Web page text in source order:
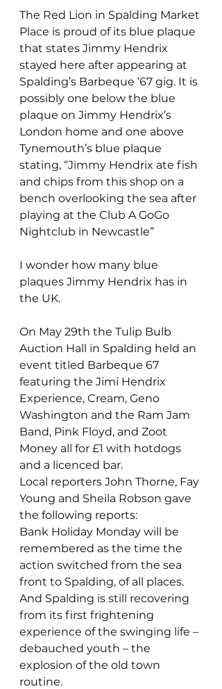
The Red Lion in Spalding Market
Place is proud of its blue plaque
that states Jimmy Hendrix
stayed here after appearing at
Spalding’s Barbeque ’67 gig. It is
possibly one below the blue
plaque on Jimmy Hendrix’s
London home and one above
Tynemouth’s blue plaque
stating, “Jimmy Hendrix ate fish
and chips from this shop on a
bench overlooking the sea after
playing at the Club A GoGo
Nightclub in Newcastle”
I wonder how many blue
plaques Jimmy Hendrix has in
the UK.
On May 29th the Tulip Bulb
Auction Hall in Spalding held an
event titled Barbeque 67
featuring the Jimi Hendrix
Experience, Cream, Geno
Washington and the Ram Jam
Band, Pink Floyd, and Zoot
Money all for £1 with hotdogs
and a licenced bar.
Local reporters John Thorne, Fay
Young and Sheila Robson gave
the following reports:
Bank Holiday Monday will be
remembered as the time the
action switched from the sea
front to Spalding, of all places.
And Spalding is still recovering
from its first frightening
experience of the swinging life –
debauched youth – the
explosion of the old town
routine.